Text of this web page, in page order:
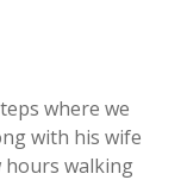
where we
with his wife
hours walking